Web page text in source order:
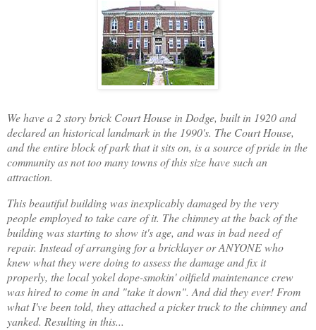
We have a 2 story brick Court House in Dodge, built in 1920 and
declared an historical landmark in the 1990's. The Court House,
and the entire block of park that it sits on, is a source of pride in the
community as not too many towns of this size have such an
attraction.
This beautiful building was inexplicably damaged by the very
people employed to take care of it. The chimney at the back of the
building was starting to show it's age, and was in bad need of
repair. Instead of arranging for a bricklayer or ANYONE who
knew what they were doing to assess the damage and fix it
properly, the local yokel dope-smokin' oilfield maintenance crew
was hired to come in and "take it down". And did they ever! From
what I've been told, they attached a picker truck to the chimney and
yanked. Resulting in this...